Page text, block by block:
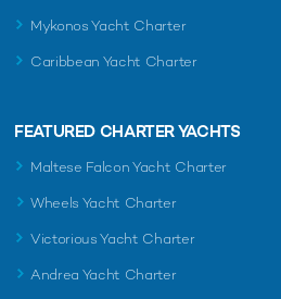
Mykonos Yacht Charter
Caribbean Yacht Charter
FEATURED CHARTER YACHTS
Maltese Falcon Yacht Charter
Wheels Yacht Charter
Victorious Yacht Charter
Andrea Yacht Charter